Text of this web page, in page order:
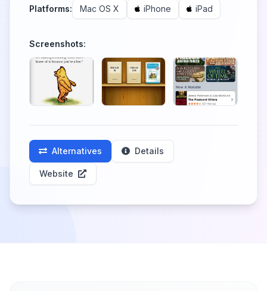
Platforms: Mac OS X iPhone iPad
Screenshots:
Alternatives Details
Website